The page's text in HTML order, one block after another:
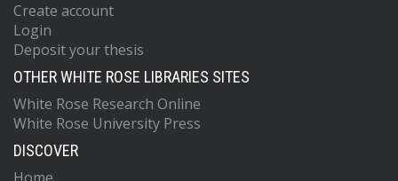
Create account
Login
Deposit your thesis
OTHER WHITE ROSE LIBRARIES SITES
White Rose Research Online
White Rose University Press
DISCOVER